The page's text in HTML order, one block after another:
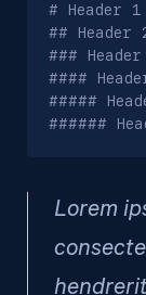
# Header
## Header
###
####
#####
######
Lorem